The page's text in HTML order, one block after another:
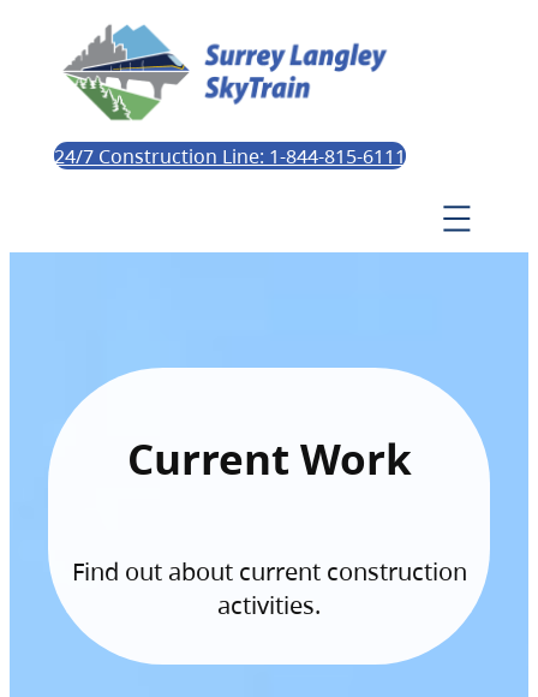
24/7 Construction Line: 1-844-815-6111
Current Work
Find out about current construction
activities.